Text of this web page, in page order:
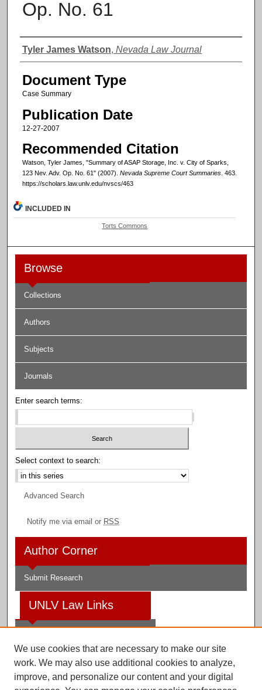
Op. No. 61
Authors
Tyler James Watson, Nevada Law Journal
Document Type
Case Summary
Publication Date
12-27-2007
Recommended Citation
Watson, Tyler James, "Summary of ASAP Storage, Inc. v. City of Sparks,
123 Nev. Adv. Op. No. 61" (2007). Nevada Supreme Court Summaries. 463.
https://scholars.law.unlv.edu/nvscs/463
INCLUDED IN
Torts Commons
Browse
Collections
Authors
Subjects
Journals
Enter search terms:
Select context to search:
Advanced Search
Notify me via email or RSS
Author Corner
Submit Research
UNLV Law Links
Law Library
Faculty Profiles
We use cookies that are necessary to make our site
work. We may also use additional cookies to analyze,
improve, and personalize our content and your digital